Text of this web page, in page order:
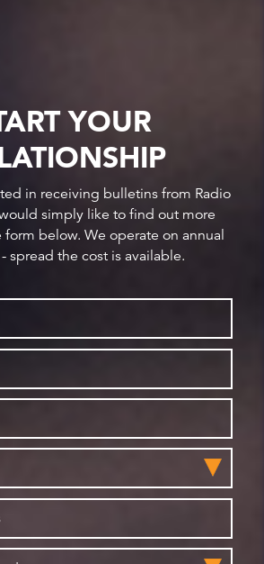
YOUR
in receiving bulletins from Radio
simply like to find out more
below. We operate on annual
spread the cost is available.